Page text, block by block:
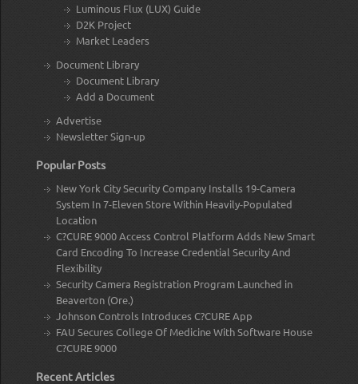
Luminous Flux (LUX) Guide
D2K Project
Market Leaders
Document Library
Document Library
Add a Document
Advertise
Newsletter Sign-up
Popular Posts
New York City Security Company Installs 19-Camera
System In 7-Eleven Store Within Heavily-Populated
Location
C?CURE 9000 Access Control Platform Adds New Smart
Card Encoding To Increase Credential Security And
Flexibility
Security Camera Registration Program Launched in
Beaverton (Ore.)
Johnson Controls Introduces C?CURE App
FAU Secures College Of Medicine With Software House
C?CURE 9000
Recent Articles